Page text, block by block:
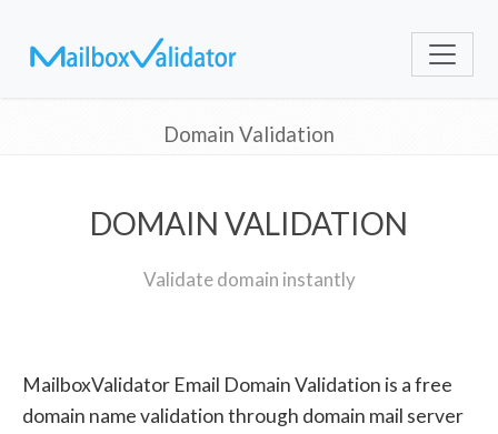
Domain Validation
DOMAIN VALIDATION
Validate domain instantly
MailboxValidator Email Domain Validation is a free
domain name validation through domain mail server